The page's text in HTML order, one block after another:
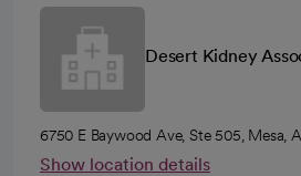
Desert Kidney
6750 E Baywood Ave, Ste 505, Mesa,
Show location details